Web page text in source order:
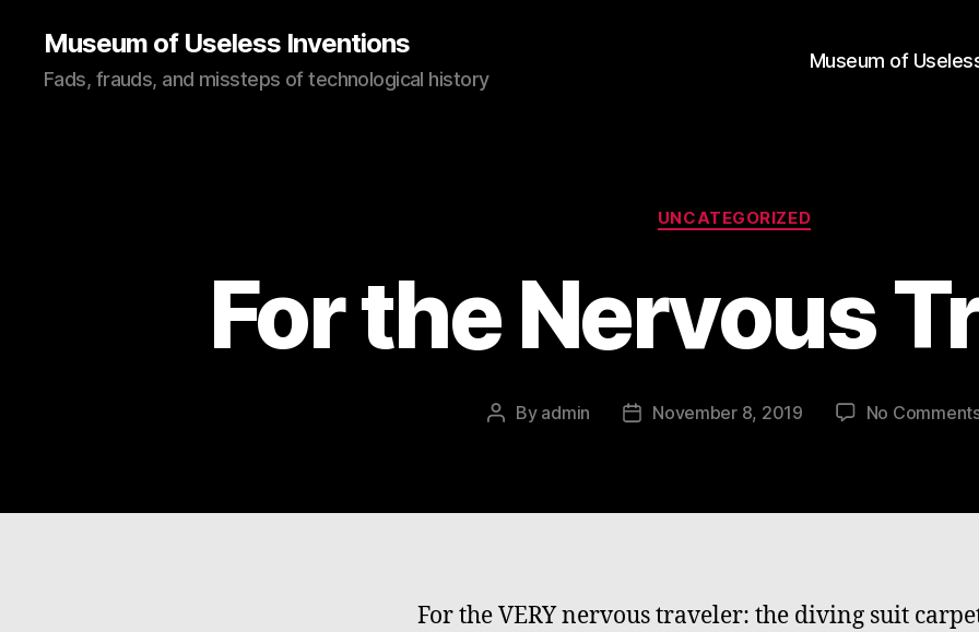
Museum of Useless Inventions
Fads, frauds, and missteps of technological history
Museum of
Categories
UNCATEGORIZED
For the Nervous
Post
By admin
PostNovember 8, 2019 No
For the VERY nervous traveler: the diving suit